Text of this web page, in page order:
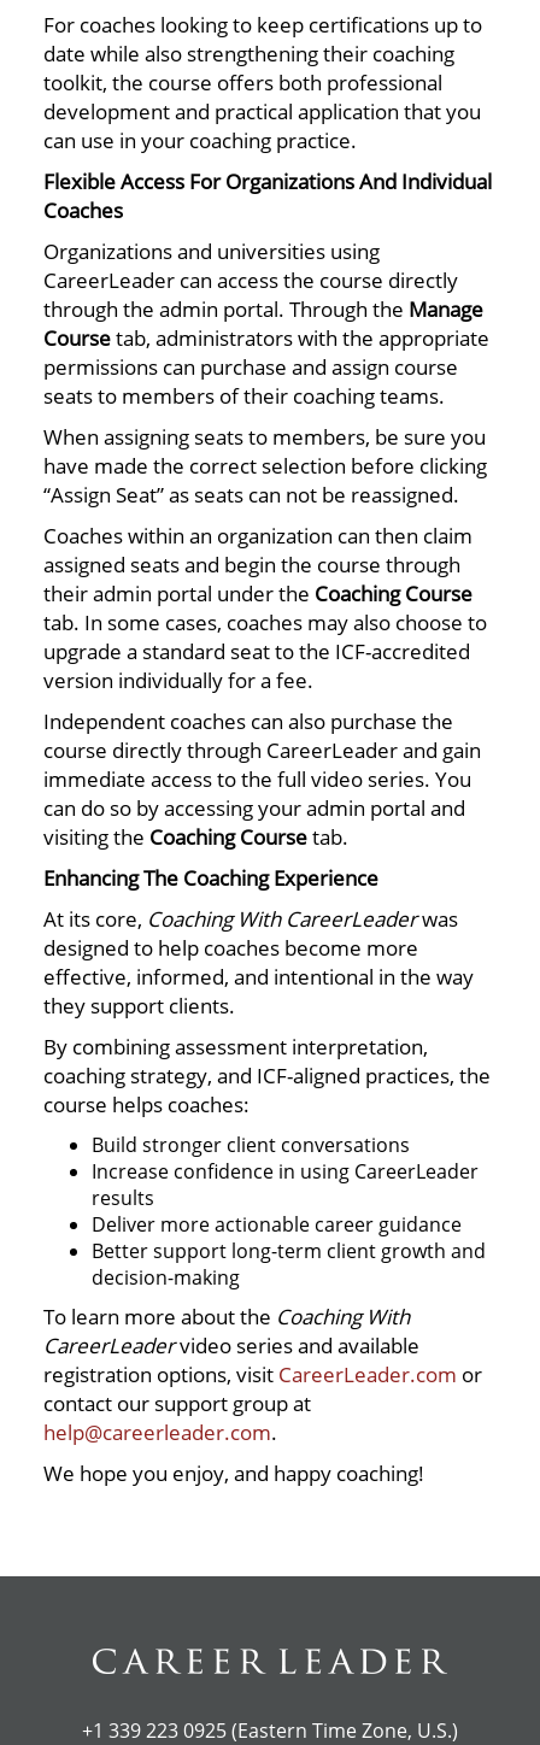
For coaches looking to keep certifications up to
date while also strengthening their coaching
toolkit, the course offers both professional
development and practical application that you
can use in your coaching practice.
Flexible Access For Organizations And Individual
Coaches
Organizations and universities using
CareerLeader can access the course directly
through the admin portal. Through the Manage
Coursetab, administrators with the appropriate
permissions can purchase and assign course
seats to members of their coaching teams.
When assigning seats to members, be sure you
have made the correct selection before clicking
“Assign Seat” as seats can not be reassigned.
Coaches within an organization can then claim
assigned seats and begin the course through
their admin portal under the Coaching Course
tab. In some cases, coaches may also choose to
upgrade a standard seat to the ICF-accredited
version individually for a fee.
Independent coaches can also purchase the
course directly through CareerLeader and gain
immediate access to the full video series. You
can do so by accessing your admin portal and
visiting the Coaching Coursetab.
Enhancing The Coaching Experience
At its core, Coaching With CareerLeaderwas
designed to help coaches become more
effective, informed, and intentional in the way
they support clients.
By combining assessment interpretation,
coaching strategy, and ICF-aligned practices, the
course helps coaches:
Build stronger client conversations
Increase confidence in using CareerLeader
results
Deliver more actionable career guidance
Better support long-term client growth and
decision-making
To learn more about the Coaching With
CareerLeadervideo series and available
registration options, visit CareerLeader.com or
contact our support group at
help@careerleader.com.
We hope you enjoy, and happy coaching!
+1 339 223 0925 (Eastern Time Zone, U.S.)